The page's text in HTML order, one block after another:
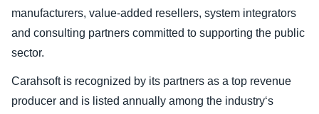
Denmark (English)
Finland (English)
España (Español)
manufacturers, value-added resellers, system integrators
and consulting partners committed to supporting the public
sector.
Carahsoft is recognized by its partners as a top revenue
producer and is listed annually among the industry‘s